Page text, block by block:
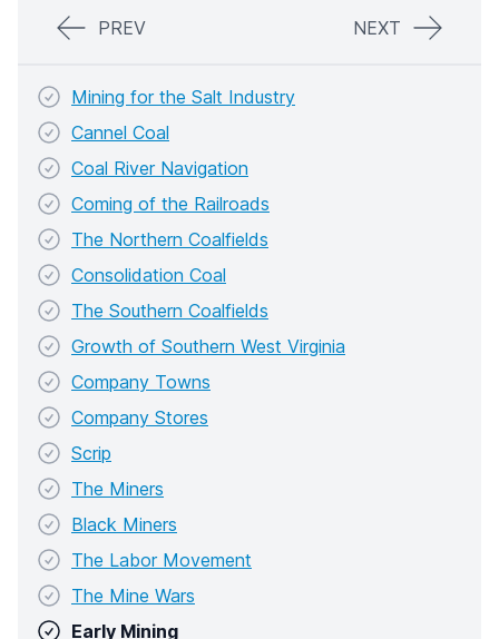
PREV NEXT
Mining for the Salt Industry
Cannel Coal
Coal River Navigation
Coming of the Railroads
The Northern Coalfields
Consolidation Coal
The Southern Coalfields
Growth of Southern West Virginia
Company Towns
Company Stores
Scrip
The Miners
Black Miners
The Labor Movement
The Mine Wars
Early Mining